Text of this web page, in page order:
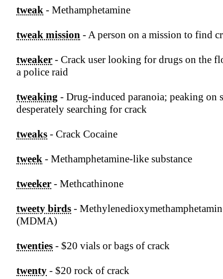
tweak - Methamphetamine
tweak mission - A person on a mission to find
tweaker - Crack user looking for drugs on the
a police raid
tweaking - Drug-induced paranoia; peaking on
desperately searching for crack
tweaks - Crack Cocaine
tweek - Methamphetamine-like substance
tweeker - Methcathinone
tweety birds -
(MDMA)
twenties - $20 vials or bags of crack
twenty - $20 rock of crack